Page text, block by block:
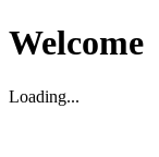
Welcome
Loading...